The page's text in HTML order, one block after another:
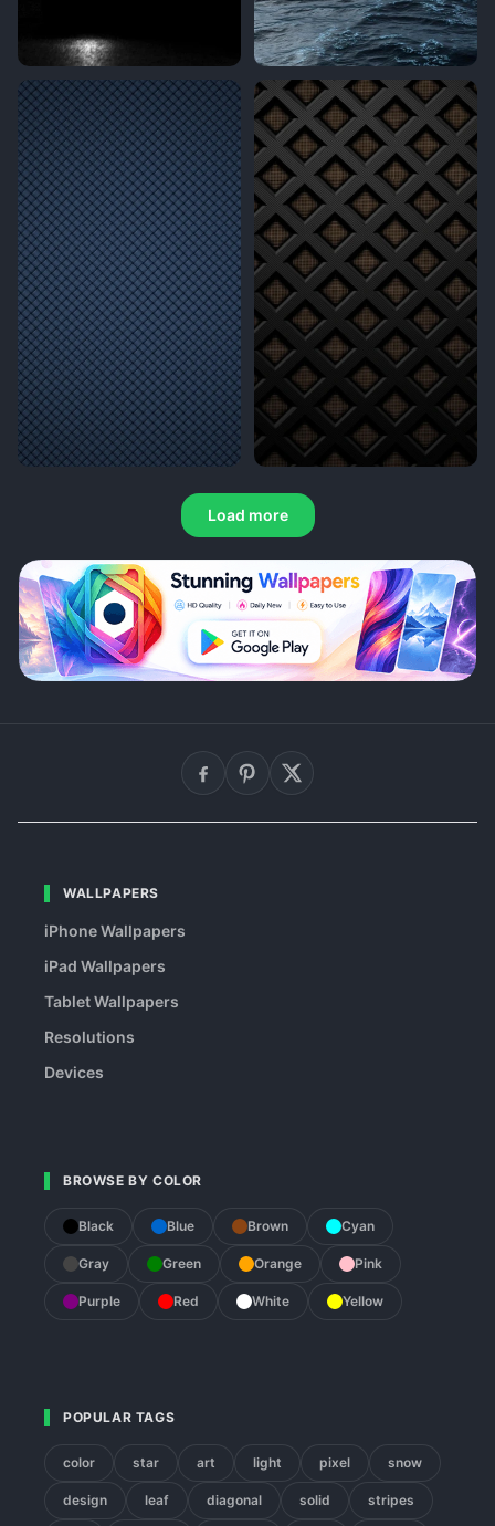
Load more
WALLPAPERS
iPhone Wallpapers
iPad Wallpapers
Tablet Wallpapers
Resolutions
Devices
BROWSE BY COLOR
Black Blue Brown Cyan
Gray Green Orange Pink
Purple Red White Yellow
POPULAR TAGS
color star art light pixel snow
design leaf diagonal solid stripes